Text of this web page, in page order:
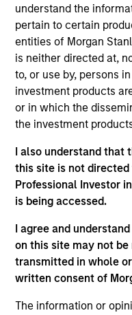
understand the
pertain to certain
entities of Morgan
is neither directed at,
to, or use by, persons
investment products
or in which the
the investment
I also understand that
this site is not
Professional Investor
is being accessed.
I agree and
on this site may not
transmitted in whole
written consent of
The information or
Jennifer leads the
Parametric, which is
Parametric’s equity
strategies. Over the
many articles on
investment solutions,
She is a member of
Investment Committee
worked in equity
energy, utility, and
including D.A.
Ragen (now Baird). A
Jennifer is a member
She has a BA in
an MBA in accounting
University of Chicago.